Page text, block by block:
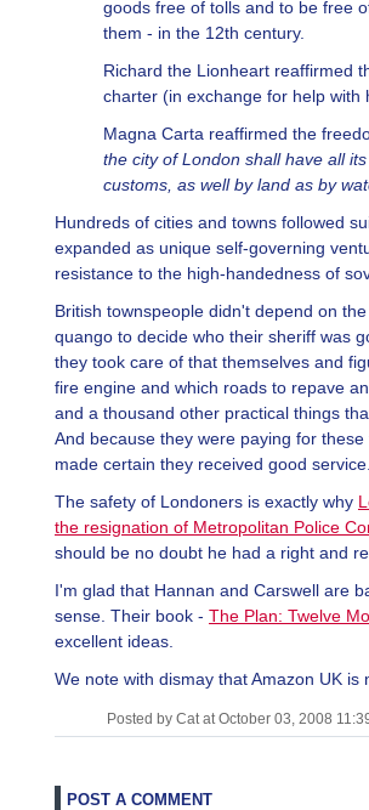
goods free of tolls and to be free
them - in the 12th century.
Richard the Lionheart reaffirmed
charter (in exchange for help with
Magna Carta reaffirmed the
the city of London shall have all
customs, as well by land as by
Hundreds of cities and towns followed
expanded as unique self-governing
resistance to the high-handedness of
British townspeople didn't depend on
quango to decide who their sheriff was
they took care of that themselves and
fire engine and which roads to repave
and a thousand other practical things
And because they were paying for
made certain they received good service.
The safety of Londoners is exactly why
the resignation of Metropolitan Police
should be no doubt he had a right and
I'm glad that Hannan and Carswell are
sense. Their book - The Plan: Twelve
excellent ideas.
We note with dismay that Amazon UK is
Posted by Cat at October 03, 2008
POST A COMMENT